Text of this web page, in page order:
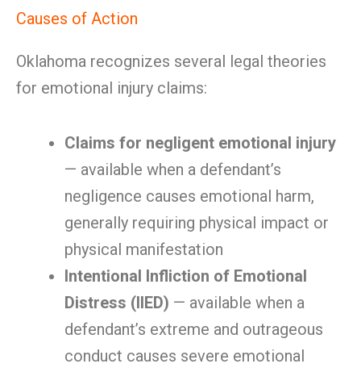
Causes of Action
Oklahoma recognizes several legal theories
for emotional injury claims:
Claims for negligent emotional injury
— available when a defendant’s
negligence causes emotional harm,
generally requiring physical impact or
physical manifestation
Intentional Infliction of Emotional
Distress (IIED) — available when a
defendant’s extreme and outrageous
conduct causes severe emotional